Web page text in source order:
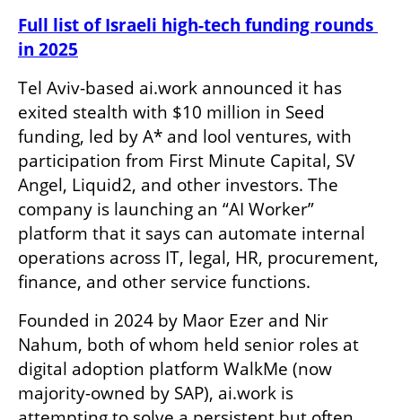
Full list of Israeli high-tech funding rounds
in 2025
Tel Aviv-based ai.work announced it has
exited stealth with $10 million in Seed
funding, led by A* and lool ventures, with
participation from First Minute Capital, SV
Angel, Liquid2, and other investors. The
company is launching an “AI Worker”
platform that it says can automate internal
operations across IT, legal, HR, procurement,
finance, and other service functions.
Founded in 2024 by Maor Ezer and Nir
Nahum, both of whom held senior roles at
digital adoption platform WalkMe (now
majority-owned by SAP), ai.work is